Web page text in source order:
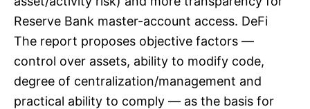
Reserve Bank master-account access. DeFi
The report proposes objective factors —
control over assets, ability to modify code,
degree of centralization/management and
practical ability to comply — as the basis for